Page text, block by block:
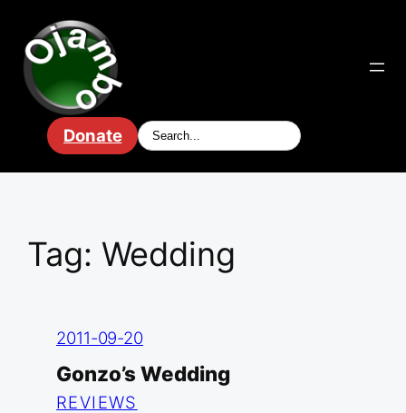
content
Donate
Tag: Wedding
2011-09-20
Gonzo’s Wedding
REVIEWS